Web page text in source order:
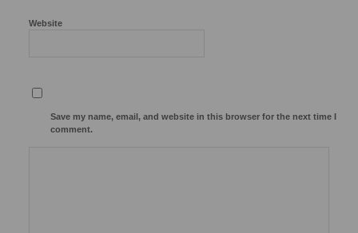
Website
Save my name, email, and website in this browser for the next time I
comment.